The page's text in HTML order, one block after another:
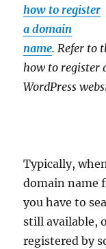
how to register
a domain
name. Refer to
how to register
WordPress
Typically,
domain name
you have to
still available,
registered by